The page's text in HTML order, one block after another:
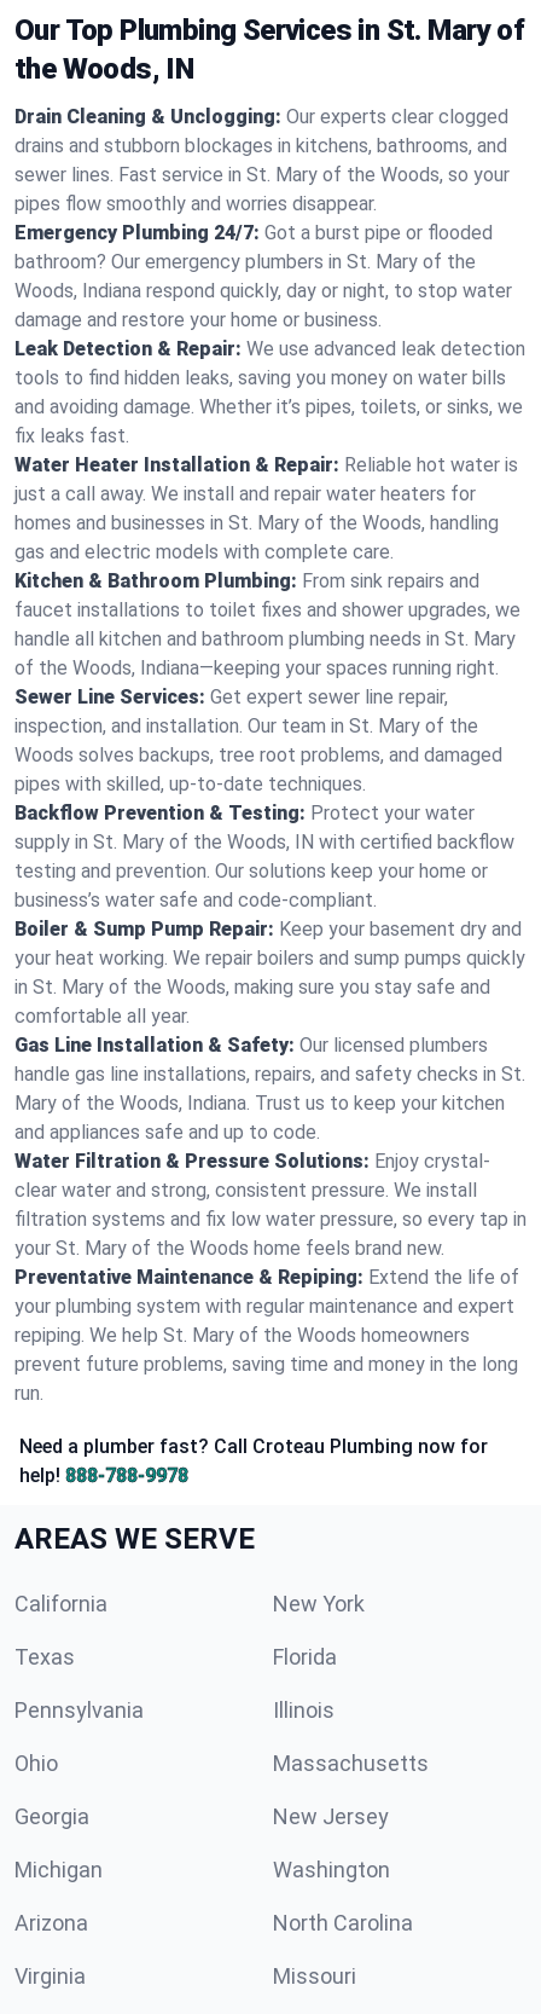
Our Top Plumbing Services in St. Mary of
the Woods, IN
Drain Cleaning & Unclogging: Our experts clear clogged
drains and stubborn blockages in kitchens, bathrooms, and
sewer lines. Fast service in St. Mary of the Woods, so your
pipes flow smoothly and worries disappear.
Emergency Plumbing 24/7: Got a burst pipe or flooded
bathroom? Our emergency plumbers in St. Mary of the
Woods, Indiana respond quickly, day or night, to stop water
damage and restore your home or business.
Leak Detection & Repair: We use advanced leak detection
tools to find hidden leaks, saving you money on water bills
and avoiding damage. Whether it’s pipes, toilets, or sinks, we
fix leaks fast.
Water Heater Installation & Repair: Reliable hot water is
just a call away. We install and repair water heaters for
homes and businesses in St. Mary of the Woods, handling
gas and electric models with complete care.
Kitchen & Bathroom Plumbing: From sink repairs and
faucet installations to toilet fixes and shower upgrades, we
handle all kitchen and bathroom plumbing needs in St. Mary
of the Woods, Indiana—keeping your spaces running right.
Sewer Line Services: Get expert sewer line repair,
inspection, and installation. Our team in St. Mary of the
Woods solves backups, tree root problems, and damaged
pipes with skilled, up-to-date techniques.
Backflow Prevention & Testing: Protect your water
supply in St. Mary of the Woods, IN with certified backflow
testing and prevention. Our solutions keep your home or
business’s water safe and code-compliant.
Boiler & Sump Pump Repair: Keep your basement dry and
your heat working. We repair boilers and sump pumps quickly
in St. Mary of the Woods, making sure you stay safe and
comfortable all year.
Gas Line Installation & Safety: Our licensed plumbers
handle gas line installations, repairs, and safety checks in St.
Mary of the Woods, Indiana. Trust us to keep your kitchen
and appliances safe and up to code.
Water Filtration & Pressure Solutions: Enjoy crystal-
clear water and strong, consistent pressure. We install
filtration systems and fix low water pressure, so every tap in
your St. Mary of the Woods home feels brand new.
Preventative Maintenance & Repiping: Extend the life of
your plumbing system with regular maintenance and expert
repiping. We help St. Mary of the Woods homeowners
prevent future problems, saving time and money in the long
run.
Need a plumber fast? Call Croteau Plumbing now for
help! 888-788-9978
AREAS WE SERVE
California New York
Texas Florida
Pennsylvania Illinois
Ohio Massachusetts
Georgia New Jersey
Michigan Washington
Arizona North Carolina
Virginia Missouri